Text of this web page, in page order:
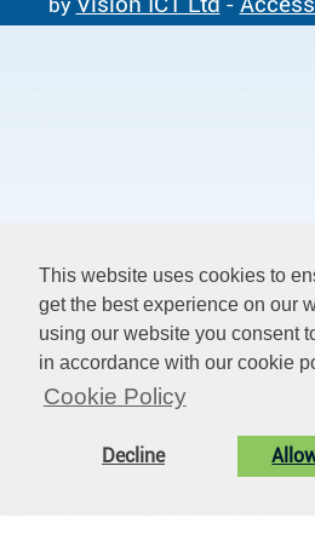
This website uses cookies to
get the best experience on our
using our website you consent
in accordance with our cookie
Cookie Policy
Decline
by
-